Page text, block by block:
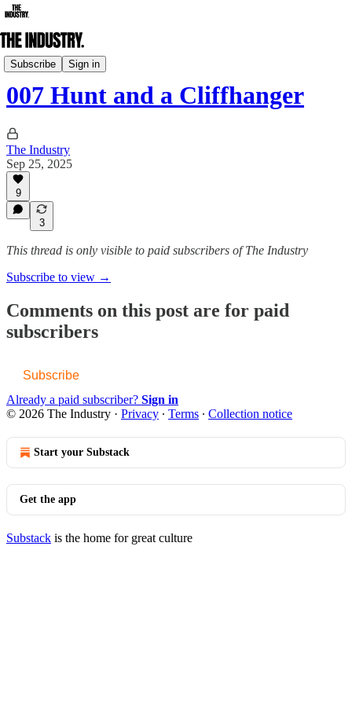
Subscribe Sign in
Daily Edition
007 Hunt and a Cliffhanger
The Industry
Sep 25, 2025
9
3
This thread is only visible to paid subscribers of The Industry
Subscribe to view →
Comments on this post are for paid
subscribers
Subscribe
Already a paid subscriber? Sign in
© 2026 The Industry · Privacy ∙ Terms ∙ Collection notice
Start your Substack
Get the app
Substack is the home for great culture